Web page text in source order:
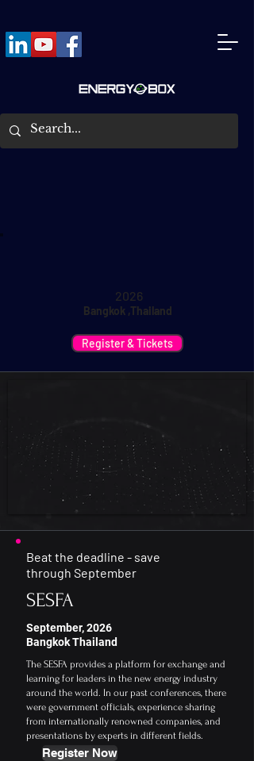
2026
Bangkok ,Thailand
Register & Tickets
Agenda
Sponsorship
Beat the deadline - save
through September
SESFA
September, 2026
Bangkok Thailand
The SESFA provides a platform for exchange and
learning for leaders in the new energy industry
around the world. In our past conferences, there
were government officials, experience sharing
from internationally renowned companies, and
presentations by experts in different fields.
Register Now